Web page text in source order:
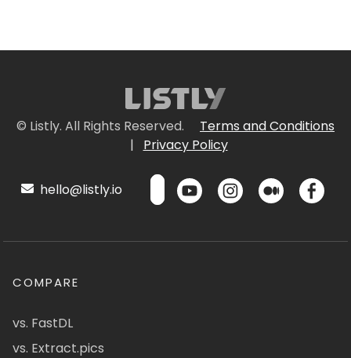
© Listly. All Rights Reserved.
Terms and Conditions
|
Privacy Policy
hello@listly.io
COMPARE
vs. FastDL
vs. Extract.pics